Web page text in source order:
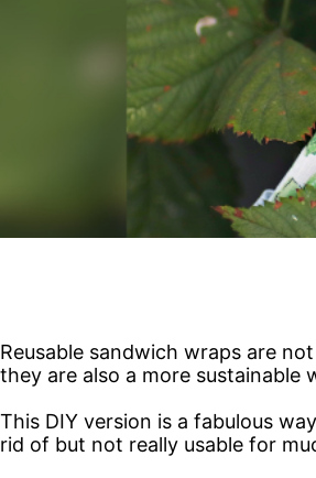
Reusable sandwich wraps are
they are also a more
This DIY version is a fabulous
rid of but not really usable for